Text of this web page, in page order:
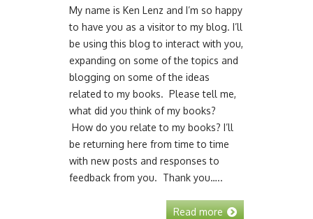
My name is Ken Lenz and I’m so happy
to have you as a visitor to my blog. I’ll
be using this blog to interact with you,
expanding on some of the topics and
blogging on some of the ideas
related to my books. Please tell me,
what did you think of my books?
How do you relate to my books? I’ll
be returning here from time to time
with new posts and responses to
feedback from you. Thank you…..
Read more